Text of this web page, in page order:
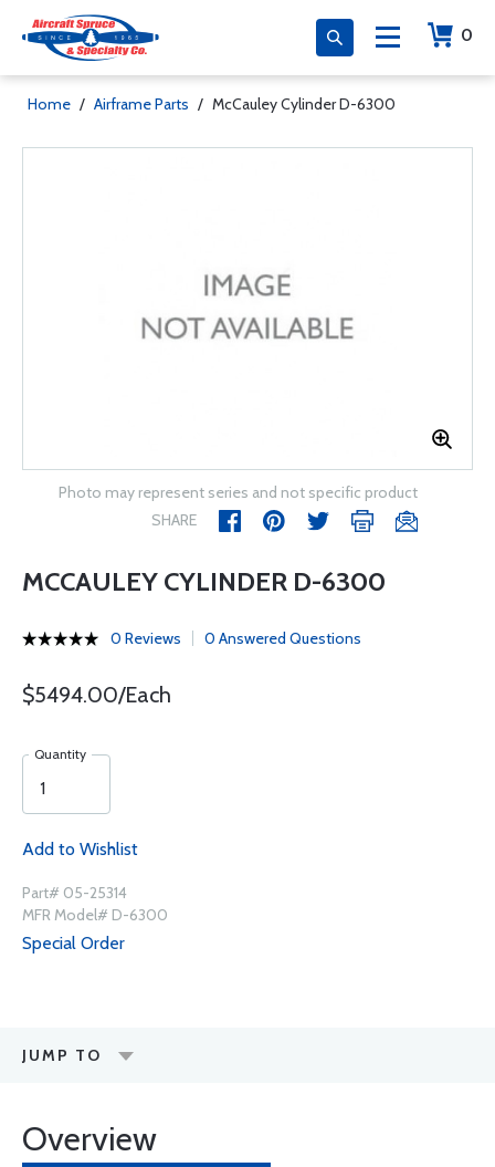
0
Home / Airframe Parts / McCauley Cylinder D-6300
Photo may represent series and not specific product
SHARE
MCCAULEY CYLINDER D-6300
0 Reviews 0 Answered Questions
$5494.00/Each
Quantity
Add to Wishlist
Part# 05-25314
MFR Model# D-6300
Special Order
JUMP TO
Overview